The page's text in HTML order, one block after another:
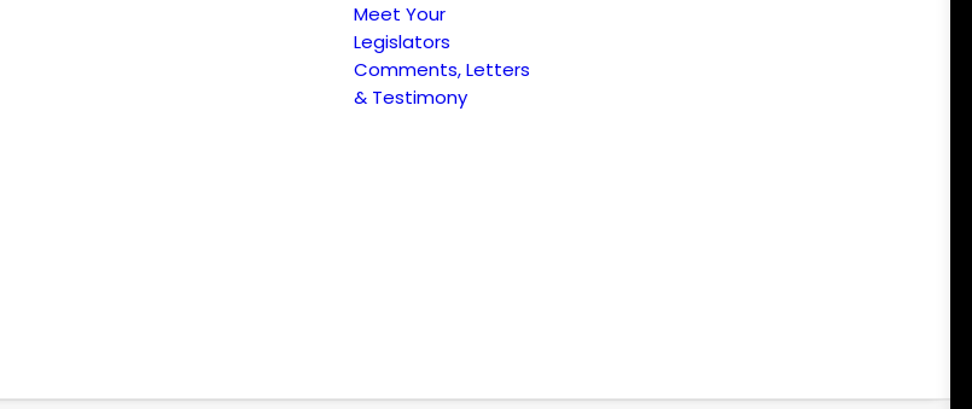
Meet Your
Legislators
Comments, Letters
& Testimony